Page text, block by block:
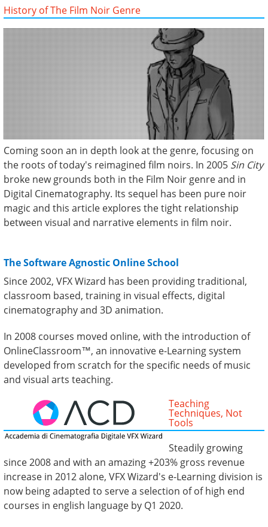
History of The Film Noir Genre
Coming soon an in depth look at the genre, focusing on
the roots of today's reimagined film noirs. In 2005 Sin City
broke new grounds both in the Film Noir genre and in
Digital Cinematography. Its sequel has been pure noir
magic and this article explores the tight relationship
between visual and narrative elements in film noir.
The Software Agnostic Online School
Since 2002, VFX Wizard has been providing traditional,
classroom based, training in visual effects, digital
cinematography and 3D animation.
In 2008 courses moved online, with the introduction of
OnlineClassroom™, an innovative e-Learning system
developed from scratch for the specific needs of music
and visual arts teaching.
Teaching
Techniques, Not
Tools
Steadily growing
since 2008 and with an amazing +203% gross revenue
increase in 2012 alone, VFX Wizard's e-Learning division is
now being adapted to serve a selection of of high end
courses in english language by Q1 2020.